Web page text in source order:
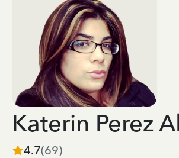
Katerin Perez
4.7(69)